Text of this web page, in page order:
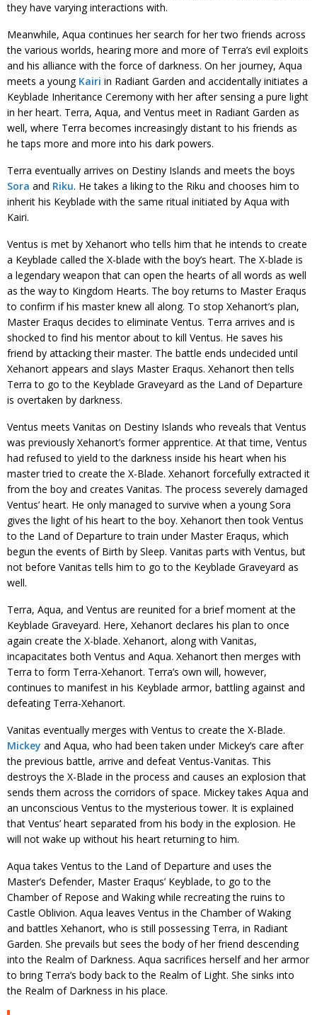
they have varying interactions with.
Meanwhile, Aqua continues her search for her two friends across
the various worlds, hearing more and more of Terra’s evil exploits
and his alliance with the force of darkness. On her journey, Aqua
meets a young Kairi in Radiant Garden and accidentally initiates a
Keyblade Inheritance Ceremony with her after sensing a pure light
in her heart. Terra, Aqua, and Ventus meet in Radiant Garden as
well, where Terra becomes increasingly distant to his friends as
he taps more and more into his dark powers.
Terra eventually arrives on Destiny Islands and meets the boys
Sora and Riku. He takes a liking to the Riku and chooses him to
inherit his Keyblade with the same ritual initiated by Aqua with
Kairi.
Ventus is met by Xehanort who tells him that he intends to create
a Keyblade called the X-blade with the boy’s heart. The X-blade is
a legendary weapon that can open the hearts of all words as well
as the way to Kingdom Hearts. The boy returns to Master Eraqus
to confirm if his master knew all along. To stop Xehanort’s plan,
Master Eraqus decides to eliminate Ventus. Terra arrives and is
shocked to find his mentor about to kill Ventus. He saves his
friend by attacking their master. The battle ends undecided until
Xehanort appears and slays Master Eraqus. Xehanort then tells
Terra to go to the Keyblade Graveyard as the Land of Departure
is overtaken by darkness.
Ventus meets Vanitas on Destiny Islands who reveals that Ventus
was previously Xehanort’s former apprentice. At that time, Ventus
had refused to yield to the darkness inside his heart when his
master tried to create the X-Blade. Xehanort forcefully extracted it
from the boy and creates Vanitas. The process severely damaged
Ventus’ heart. He only managed to survive when a young Sora
gives the light of his heart to the boy. Xehanort then took Ventus
to the Land of Departure to train under Master Eraqus, which
begun the events of Birth by Sleep. Vanitas parts with Ventus, but
not before Vanitas tells him to go to the Keyblade Graveyard as
well.
Terra, Aqua, and Ventus are reunited for a brief moment at the
Keyblade Graveyard. Here, Xehanort declares his plan to once
again create the X-blade. Xehanort, along with Vanitas,
incapacitates both Ventus and Aqua. Xehanort then merges with
Terra to form Terra-Xehanort. Terra’s own will, however,
continues to manifest in his Keyblade armor, battling against and
defeating Terra-Xehanort.
Vanitas eventually merges with Ventus to create the X-Blade.
Mickey and Aqua, who had been taken under Mickey’s care after
the previous battle, arrive and defeat Ventus-Vanitas. This
destroys the X-Blade in the process and causes an explosion that
sends them across the corridors of space. Mickey takes Aqua and
an unconscious Ventus to the mysterious tower. It is explained
that Ventus’ heart separated from his body in the explosion. He
will not wake up without his heart returning to him.
Aqua takes Ventus to the Land of Departure and uses the
Master’s Defender, Master Eraqus’ Keyblade, to go to the
Chamber of Repose and Waking while recreating the ruins to
Castle Oblivion. Aqua leaves Ventus in the Chamber of Waking
and battles Xehanort, who is still possessing Terra, in Radiant
Garden. She prevails but sees the body of her friend descending
into the Realm of Darkness. Aqua sacrifices herself and her armor
to bring Terra’s body back to the Realm of Light. She sinks into
the Realm of Darkness in his place.